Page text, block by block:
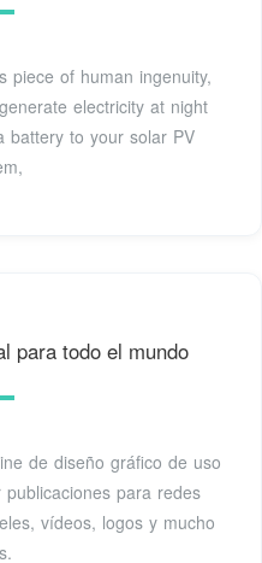
piece of human ingenuity,
electricity at night
battery to your solar PV
para todo el mundo
de diseño gráfico de uso
para redes
vídeos, logos y mucho